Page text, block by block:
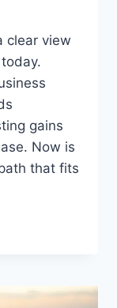
clear view
gains
Now is
that fits